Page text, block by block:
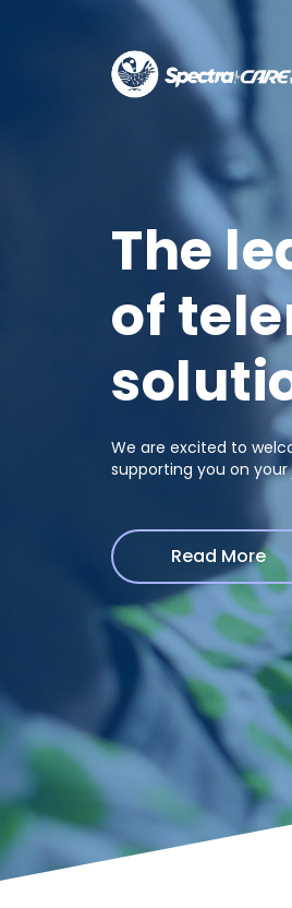
The
of
We are excited to
supporting you on
Read More